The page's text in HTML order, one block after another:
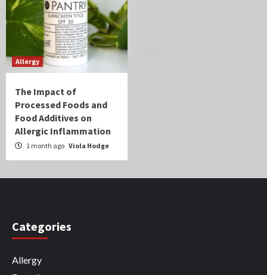
Allergy
The Impact of
Processed Foods and
Food Additives on
Allergic Inflammation
1 month ago Viola Hodge
Categories
Allergy